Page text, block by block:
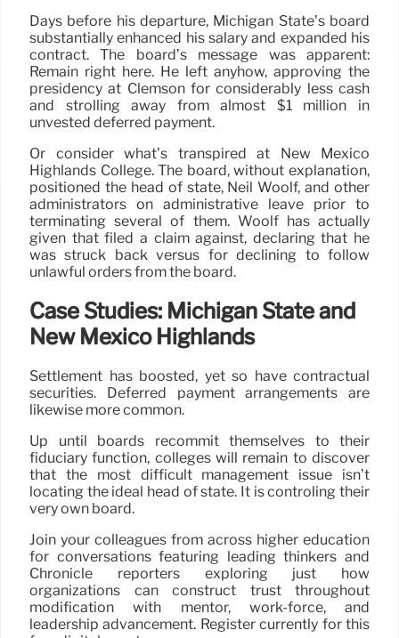
Days before his departure, Michigan State’s board
substantially enhanced his salary and expanded his
contract. The board’s message was apparent:
Remain right here. He left anyhow, approving the
presidency at Clemson for considerably less cash
and strolling away from almost $1 million in
unvested deferred payment.
Or consider what’s transpired at New Mexico
Highlands College. The board, without explanation,
positioned the head of state, Neil Woolf, and other
administrators on administrative leave prior to
terminating several of them. Woolf has actually
given that filed a claim against, declaring that he
was struck back versus for declining to follow
unlawful orders from the board.
Case Studies: Michigan State and
New Mexico Highlands
Settlement has boosted, yet so have contractual
securities. Deferred payment arrangements are
likewise more common.
Up until boards recommit themselves to their
fiduciary function, colleges will remain to discover
that the most difficult management issue isn’t
locating the ideal head of state. It is controling their
very own board.
Join your colleagues from across higher education
for conversations featuring leading thinkers and
Chronicle reporters exploring just how
organizations can construct trust throughout
modification with mentor, work-force, and
leadership advancement. Register currently for this